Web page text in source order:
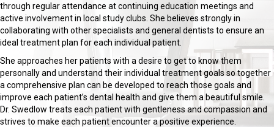
through regular attendance at continuing education meetings and
active involvement in local study clubs. She believes strongly in
collaborating with other specialists and general dentists to ensure an
ideal treatment plan for each individual patient.
She approaches her patients with a desire to get to know them
personally and understand their individual treatment goals so together
a comprehensive plan can be developed to reach those goals and
improve each patient’s dental health and give them a beautiful smile.
Dr. Swedlow treats each patient with gentleness and compassion and
strives to make each patient encounter a positive experience.